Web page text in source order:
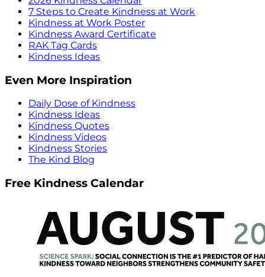
7 Steps to Create Kindness at Work
Kindness at Work Poster
Kindness Award Certificate
RAK Tag Cards
Kindness Ideas
Even More Inspiration
Daily Dose of Kindness
Kindness Ideas
Kindness Quotes
Kindness Videos
Kindness Stories
The Kind Blog
Free Kindness Calendar